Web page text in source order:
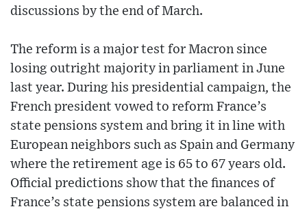
discussions by the end of March.
The reform is a major test for Macron since
losing outright majority in parliament in June
last year. During his presidential campaign, the
French president vowed to reform France’s
state pensions system and bring it in line with
European neighbors such as Spain and Germany
where the retirement age is 65 to 67 years old.
Official predictions show that the finances of
France’s state pensions system are balanced in